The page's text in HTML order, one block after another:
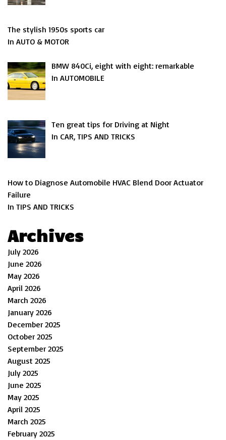
The stylish 1950s sports car
In AUTO & MOTOR
BMW 840Ci, eight with eight: remarkable
In AUTOMOBILE
Ten great tips for Driving at Night
In CAR, TIPS AND TRICKS
How to Diagnose Automobile HVAC Blend Door Actuator
Failure
In TIPS AND TRICKS
Archives
July 2026
June 2026
May 2026
April 2026
March 2026
January 2026
December 2025
October 2025
September 2025
August 2025
July 2025
June 2025
May 2025
April 2025
March 2025
February 2025